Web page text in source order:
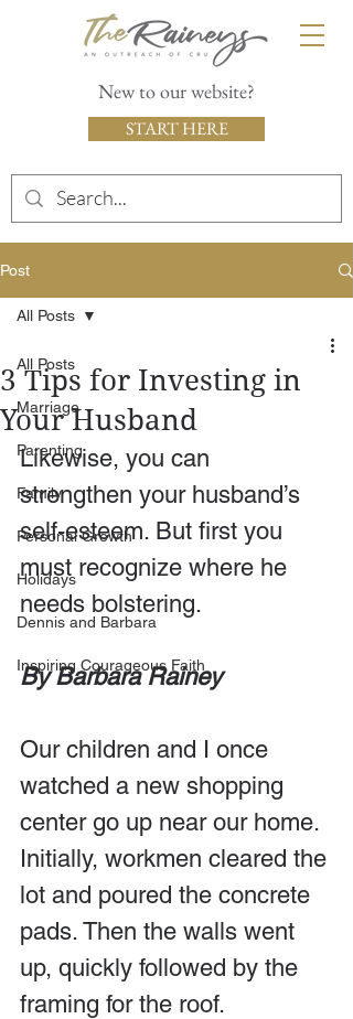
New to our website?
START HERE
Post
All Posts
Marriage
Parenting
Family
Personal Growth
Holidays
Dennis and Barbara
Inspiring Courageous Faith
All Posts
3 Tips for Investing in
Your Husband
Likewise, you can
strengthen your husband’s
self-esteem. But first you
must recognize where he
needs bolstering.
By Barbara Rainey
Our children and I once
watched a new shopping
center go up near our home.
Initially, workmen cleared the
lot and poured the concrete
pads. Then the walls went
up, quickly followed by the
framing for the roof.